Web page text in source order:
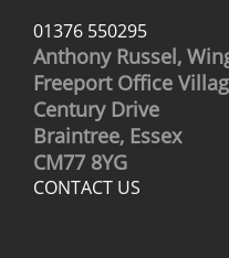
01376 550295
Anthony Russel,
Freeport Office
Century Drive
Braintree, Essex
CM77 8YG
CONTACT US